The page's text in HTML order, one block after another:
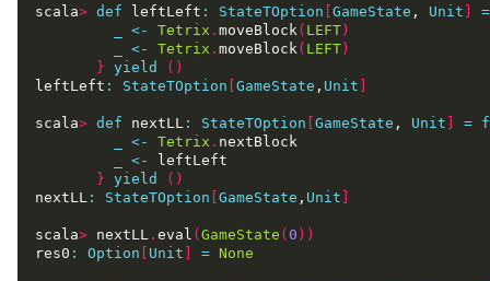
scala> def leftLeft : StateTOption GameState , Unit
=
<- Tetrix . moveBlock( LEFT )
<- Tetrix . moveBlock( LEFT )
} yield
()
leftLeft : StateTOption GameState , Unit
scala> def nextLL : StateTOption GameState , Unit =
<- Tetrix .
<-
} yield
()
nextLL : StateTOption GameState , Unit
scala> nextLL . eval ( GameState ( 0 ))
res0 : Option Unit = None